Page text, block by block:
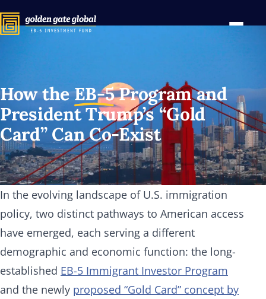
How theEB-5Program and
President Trump’s “Gold
Card” Can Co-Exist
In the evolving landscape of U.S. immigration
policy, two distinct pathways to American access
have emerged, each serving a different
demographic and economic function: the long-
established EB-5 Immigrant Investor Program
and the newly proposed “Gold Card” concept by